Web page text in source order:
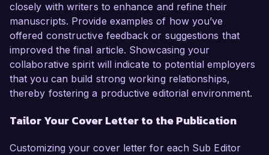
closely with writers to enhance and refine their
manuscripts. Provide examples of how you’ve
offered constructive feedback or suggestions that
improved the final article. Showcasing your
collaborative spirit will indicate to potential employers
that you can build strong working relationships,
thereby fostering a productive editorial environment.
Tailor Your Cover Letter to the Publication
Customizing your cover letter for each Sub Editor